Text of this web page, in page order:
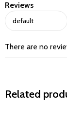
Reviews
There are no
Related